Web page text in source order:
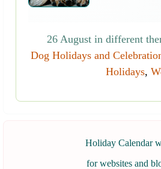
26 August in different
Dog Holidays and
Holidays,
Holiday Calendar
for websites and